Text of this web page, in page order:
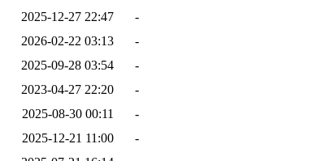
2025-12-27 22:47
-
2026-02-22 03:13
-
2025-09-28 03:54
-
2023-04-27 22:20
-
2025-08-30 00:11
-
2025-12-21 11:00
-